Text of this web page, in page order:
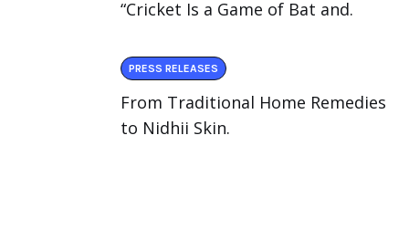
“Cricket Is a Game of Bat and.
PRESS RELEASES
From Traditional Home Remedies
to Nidhii Skin.